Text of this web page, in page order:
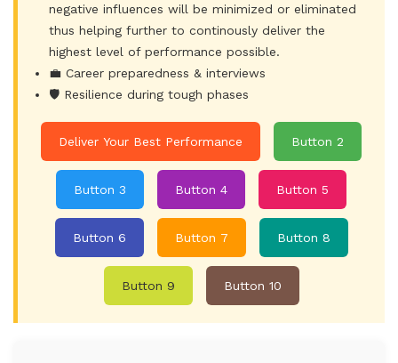
negative influences will be minimized or eliminated
thus helping further to continously deliver the
highest level of performance possible.
💼 Career preparedness & interviews
🛡️ Resilience during tough phases
Deliver Your Best Performance Button 2
Button 3 Button 4 Button 5
Button 6 Button 7 Button 8
Button 9 Button 10